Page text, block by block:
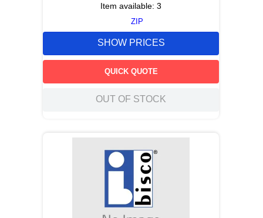
Item available: 3
ZIP
SHOW PRICES
QUICK QUOTE
OUT OF STOCK